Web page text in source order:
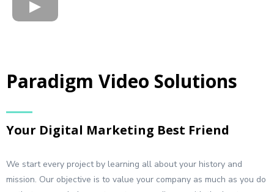
Paradigm Video Solutions
Your Digital Marketing Best Friend
We start every project by learning all about your history and
mission. Our objective is to value your company as much as you do